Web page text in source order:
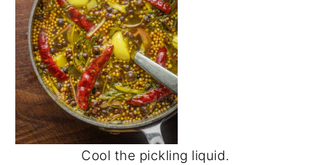
Cool the pickling liquid.